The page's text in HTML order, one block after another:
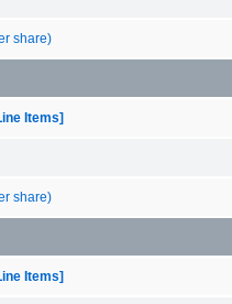
share)
Items]
share)
Items]